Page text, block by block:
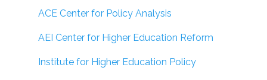
ACE Center for Policy Analysis
AEI Center for Higher Education Reform
Institute for Higher Education Policy